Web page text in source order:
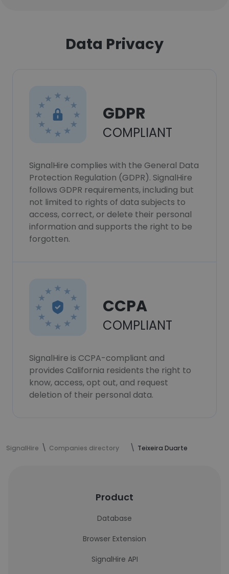
Data Privacy
GDPR
COMPLIANT
SignalHire complies with the General Data
Protection Regulation (GDPR). SignalHire
follows GDPR requirements, including but
not limited to rights of data subjects to
access, correct, or delete their personal
information and supports the right to be
forgotten.
CCPA
COMPLIANT
SignalHire is CCPA-compliant and
provides California residents the right to
know, access, opt out, and request
deletion of their personal data.
SignalHire Companies directory Teixeira Duarte
Product
Database
Browser Extension
SignalHire API